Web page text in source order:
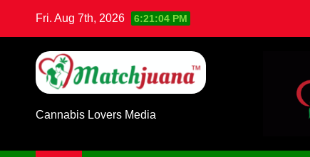
Fri. Aug 7th, 2026 6:21:05 PM
Cannabis Lovers Media